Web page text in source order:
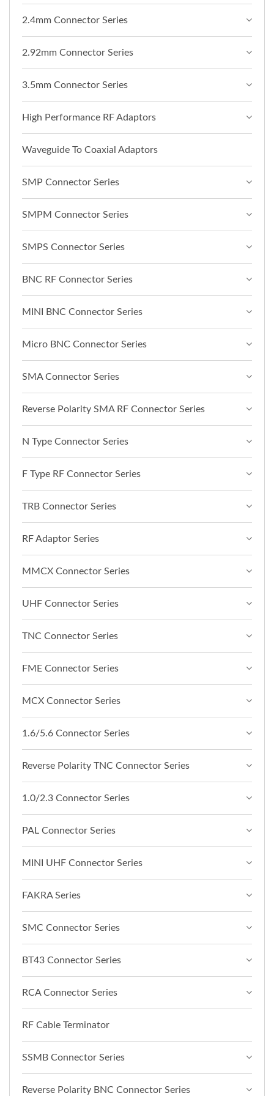
2.4mm Connector Series
2.92mm Connector Series
3.5mm Connector Series
High Performance RF Adaptors
Waveguide To Coaxial Adaptors
SMP Connector Series
SMPM Connector Series
SMPS Connector Series
BNC RF Connector Series
MINI BNC Connector Series
Micro BNC Connector Series
SMA Connector Series
Reverse Polarity SMA RF Connector Series
N Type Connector Series
F Type RF Connector Series
TRB Connector Series
RF Adaptor Series
MMCX Connector Series
UHF Connector Series
TNC Connector Series
FME Connector Series
MCX Connector Series
1.6/5.6 Connector Series
Reverse Polarity TNC Connector Series
1.0/2.3 Connector Series
PAL Connector Series
MINI UHF Connector Series
FAKRA Series
SMC Connector Series
BT43 Connector Series
RCA Connector Series
RF Cable Terminator
SSMB Connector Series
Reverse Polarity BNC Connector Series